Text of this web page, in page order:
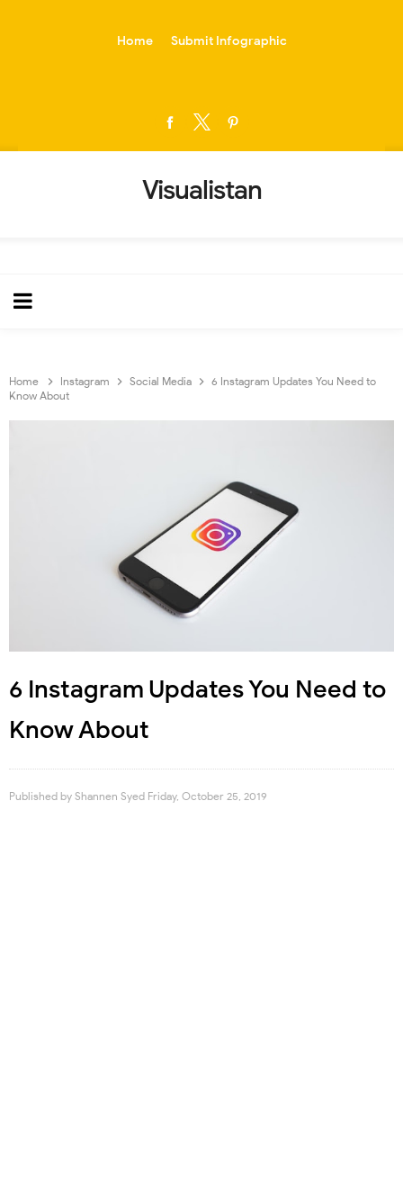
Home Submit Infographic
Visualistan
Home Instagram Social Media
6 Instagram Updates You Need to
Know About
6 Instagram Updates You Need to
Know About
Published by Shannen Syed Friday, October 25, 2019